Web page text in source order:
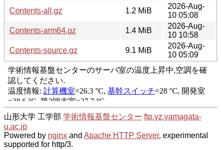
Contents-all.gz
1.2 MiB
2026-Aug-
10 05:08
Contents-arm64.gz
1.4 MiB
2026-Aug-
10 10:58
Contents-source.gz
9.1 MiB
2026-Aug-
10 05:09
山形大学 工学部 学術情報基盤センター ftp.yz.yamagata-
u.ac.jp
Powered by nginx and Apache HTTP Server, experimental
supported for http/3.